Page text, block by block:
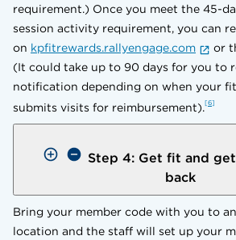
requirement.) Once you meet the 45-
session activity requirement, you can
on kpfitrewards.rallyengage.com
or
(It could take up to 90 days for you to
notification depending on when your
submits visits for reimbursement). 6
Step 4: Get fit and
back
Bring your member code with you to
location and the staff will set up your